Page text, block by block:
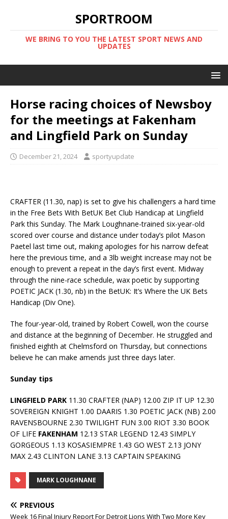
SPORTROOM
WE BRING TO YOU THE LATEST SPORT NEWS AND
UPDATES
Horse racing choices of Newsboy
for the meetings at Fakenham
and Lingfield Park on Sunday
December 21, 2024 sportyupdate
CRAFTER (11.30, nap) is set to give his challengers a hard time
in the Free Bets With BetUK Bet Club Handicap at Lingfield
Park this Sunday. The Mark Loughnane-trained six-year-old
scored over course and distance under today’s pilot Mason
Paetel last time out, making apologies for his narrow defeat
here the previous time, and a 3lb weight increase may not be
enough to prevent a repeat in the day’s first event. Midway
through the nine-race schedule, wax poetic by supporting
POETIC JACK (1.30, nb) in the BetUK: It’s Where the UK Bets
Handicap (Div One).
The four-year-old, trained by Robert Cowell, won the course
and distance at the beginning of December. He struggled and
finished eighth at Chelmsford on Thursday, but connections
believe he can make amends just three days later.
Sunday tips
LINGFIELD PARK 11.30 CRAFTER (NAP) 12.00 ZIP IT UP 12.30
SOVEREIGN KNIGHT 1.00 DAARIS 1.30 POETIC JACK (NB) 2.00
RAVENSBOURNE 2.30 TWILIGHT FUN 3.00 RIOT 3.30 BOOK
OF LIFE FAKENHAM 12.13 STAR LEGEND 12.43 SIMPLY
GORGEOUS 1.13 KOSASIEMPRE 1.43 GO WEST 2.13 JONY
MAX 2.43 CLINTON LANE 3.13 CAPTAIN SPEAKING
MARK LOUGHNANE
PREVIOUS
Week 16 Final Injury Report For Detroit Lions With Two More Key